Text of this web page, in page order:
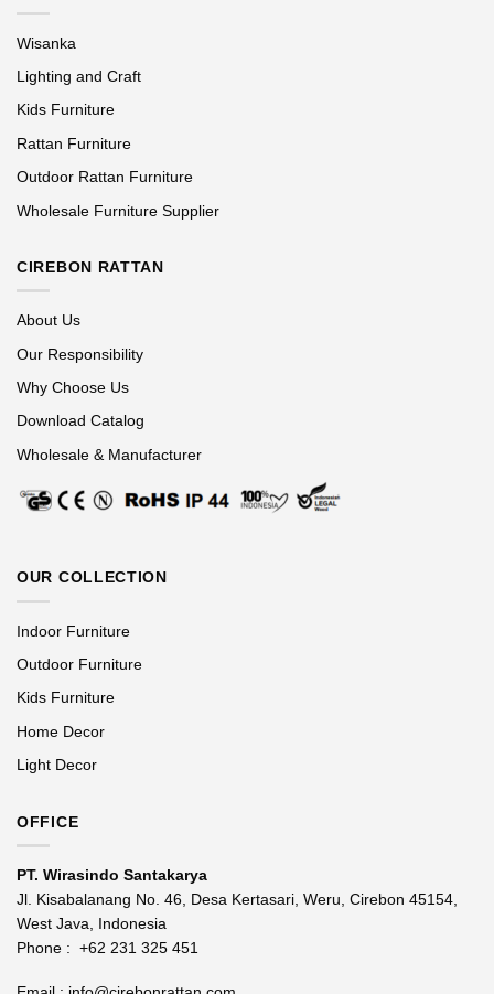
Wisanka
Lighting and Craft
Kids Furniture
Rattan Furniture
Outdoor Rattan Furniture
Wholesale Furniture Supplier
CIREBON RATTAN
About Us
Our Responsibility
Why Choose Us
Download Catalog
Wholesale & Manufacturer
OUR COLLECTION
Indoor Furniture
Outdoor Furniture
Kids Furniture
Home Decor
Light Decor
OFFICE
PT. Wirasindo Santakarya
Jl. Kisabalanang No. 46, Desa Kertasari, Weru, Cirebon 45154,
West Java, Indonesia
Phone : +62 231 325 451